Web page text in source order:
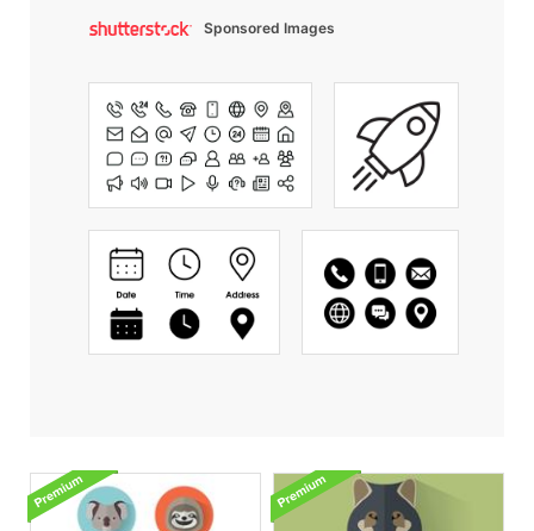
Sponsored Images